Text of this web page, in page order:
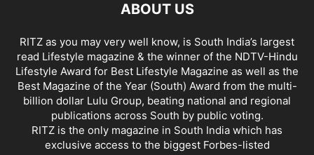
ABOUT US
RITZ as you may very well know, is South India’s largest
read Lifestyle magazine & the winner of the NDTV-Hindu
Lifestyle Award for Best Lifestyle Magazine as well as the
Best Magazine of the Year (South) Award from the multi-
billion dollar Lulu Group, beating national and regional
publications across South by public voting.
RITZ is the only magazine in South India which has
exclusive access to the biggest Forbes-listed